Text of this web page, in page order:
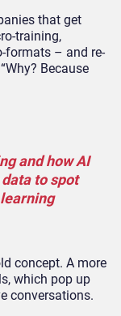
that get
training,
formats – and re-
Because
and how AI
to spot
concept. A more
which pop up
conversations.